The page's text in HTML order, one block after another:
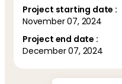
Project starting date :
November 07, 2024
Project end date :
December 07, 2024